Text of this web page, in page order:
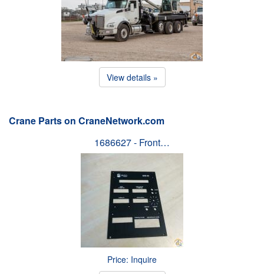
View details »
Crane Parts on CraneNetwork.com
1686627 - Front…
Price: Inquire